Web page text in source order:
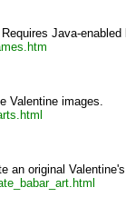
Java-enabled
Valentine images.
an original